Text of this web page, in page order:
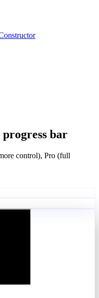
bar
control), Pro (full